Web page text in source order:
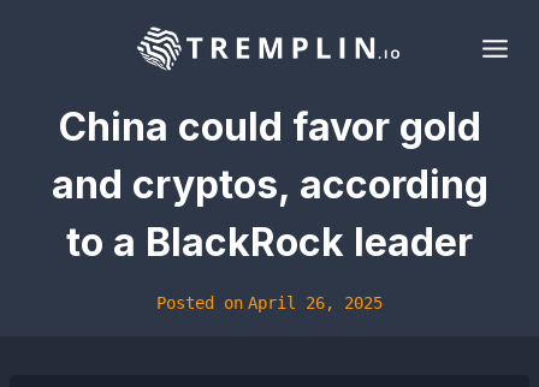
China could favor gold
and cryptos, according
to a BlackRock leader
Posted on April 26, 2025